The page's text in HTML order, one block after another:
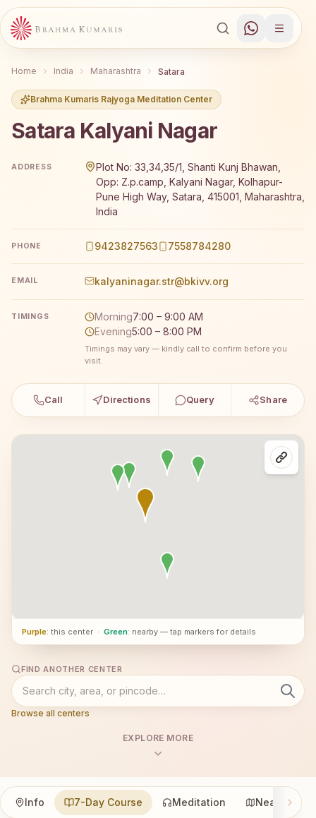
Home India Maharashtra Satara
Brahma Kumaris Rajyoga Meditation Center
Satara Kalyani Nagar
ADDRESS
Plot No: 33,34,35/1, Shanti Kunj Bhawan,
Opp: Z.p.camp, Kalyani Nagar, Kolhapur-
Pune High Way, Satara, 415001, Maharashtra,
India
PHONE 9423827563 7558784280
EMAIL kalyaninagar.str@bkivv.org
TIMINGS Morning7:00 – 9:00 AM
Evening5:00 – 8:00 PM
Timings may vary — kindly call to confirm before you
visit.
Call Directions Query Share
Purple: this center · Green: nearby — tap markers for details
FIND ANOTHER CENTER
Browse all centers
EXPLORE MORE
Info 7-Day Course Meditation Nearby